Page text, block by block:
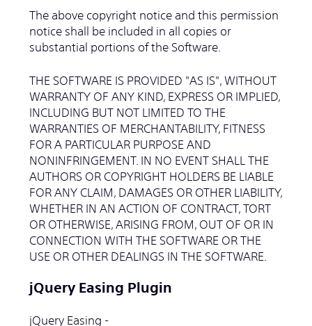
The above copyright notice and this permission
notice shall be included in all copies or
substantial portions of the Software.
THE SOFTWARE IS PROVIDED "AS IS", WITHOUT
WARRANTY OF ANY KIND, EXPRESS OR IMPLIED,
INCLUDING BUT NOT LIMITED TO THE
WARRANTIES OF MERCHANTABILITY, FITNESS
FOR A PARTICULAR PURPOSE AND
NONINFRINGEMENT. IN NO EVENT SHALL THE
AUTHORS OR COPYRIGHT HOLDERS BE LIABLE
FOR ANY CLAIM, DAMAGES OR OTHER LIABILITY,
WHETHER IN AN ACTION OF CONTRACT, TORT
OR OTHERWISE, ARISING FROM, OUT OF OR IN
CONNECTION WITH THE SOFTWARE OR THE
USE OR OTHER DEALINGS IN THE SOFTWARE.
jQuery Easing Plugin
jQuery Easing -